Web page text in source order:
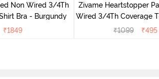
Non Wired 3/4Th
Bra - Burgundy
₹1849
Zivame Heartstopper
Wired 3/4Th Coverage
Ceramic
₹1099 ₹495